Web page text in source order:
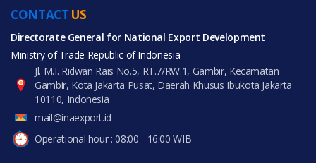
CONTACT US
Directorate General for National Export Development
Ministry of Trade Republic of Indonesia
Jl. M.I. Ridwan Rais No.5, RT.7/RW.1, Gambir, Kecamatan
Gambir, Kota Jakarta Pusat, Daerah Khusus Ibukota Jakarta
10110, Indonesia
mail@inaexport.id
Operational hour : 08:00 - 16:00 WIB